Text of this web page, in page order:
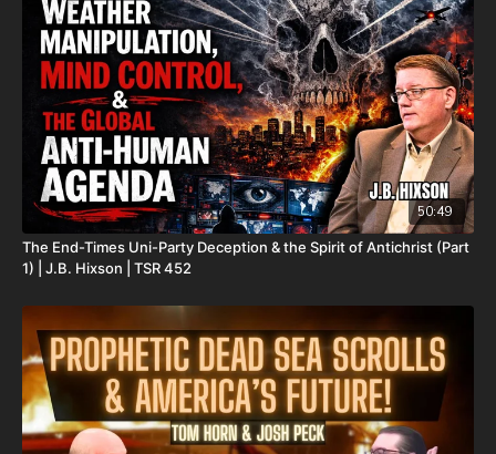
Daily Renegade is not 501c3. Your donations are not tax
deductible.
Check out Josh Peck's new two-volume book set on the history
and prophecies of the Dead Sea Scrolls at Prophecy Watchers
(make sure to get both volumes because they work together as
one big book):
Forgotten Prophecies of the Dead Sea Scrolls (Vol.1) -
https://prophecywatchers.com/product/forgotten-prophecies-
of-the-dead-sea-scrolls-unlocking-the-final-jubilee-of-the-
church-age-volume-1-by-josh-peck-shipping-included-in-the-
usa/
Forgotten Prophecies of the Dead Sea Scrolls (Vol.2) -
https://prophecywatchers.com/product/forgotten-prophecies-
of-the-dead-sea-scrolls-unlocking-the-final-jubilee-of-the-
church-age-volume-2-by-josh-peck/
Check out The Christmas In Branson Prophecy Conference On
50:49
The End-Times Uni-Party Deception & the Spirit of Antichrist (Part
1) | J.B. Hixson | TSR 452